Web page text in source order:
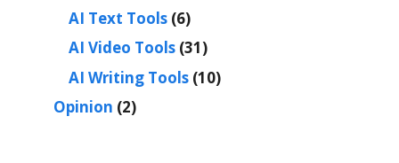
AI Text Tools (6)
AI Video Tools (31)
AI Writing Tools (10)
Opinion (2)